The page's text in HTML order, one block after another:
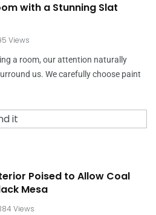
with a Stunning Slat
Views
a room, our attention naturally
us. We carefully choose paint
Poised to Allow Coal
Mesa
Views